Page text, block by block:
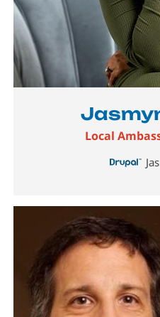
Local